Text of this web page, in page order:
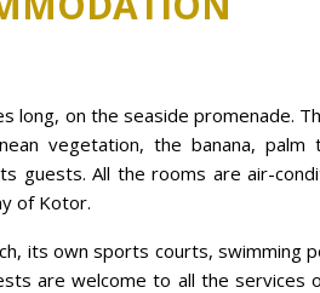
long, on the seaside promenade.
vegetation, the banana,
guests. All the rooms are air-
of Kotor.
its own sports courts, swimming
are welcome to all the services